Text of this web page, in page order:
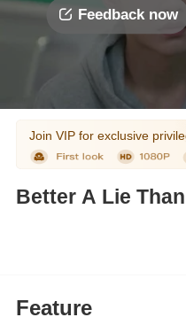
Feedback now
Join VIP for exclusive
Better A Lie
Feature